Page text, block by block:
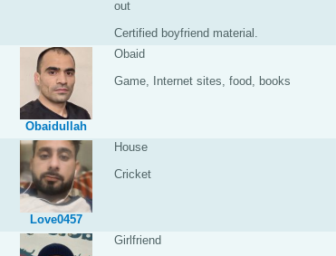
out
Certified boyfriend material.
Obaidullah
Obaid
Game, Internet sites, food, books
Love0457
House
Cricket
Girlfriend